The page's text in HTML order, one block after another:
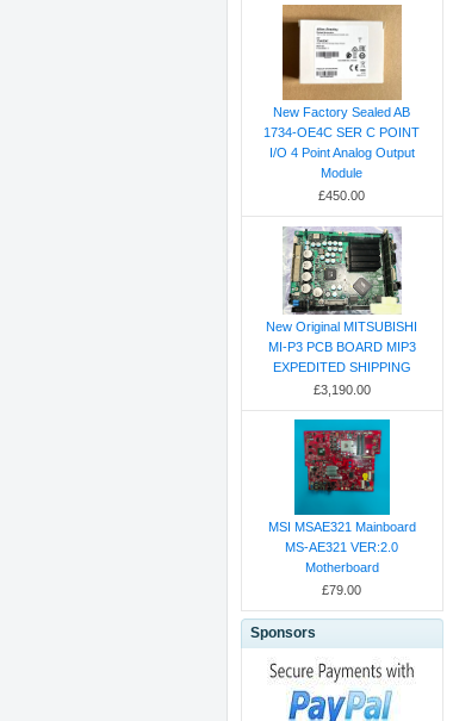
New Factory Sealed AB
1734-OE4C SER C POINT
I/O 4 Point Analog Output
Module
£450.00
New Original MITSUBISHI
MI-P3 PCB BOARD MIP3
EXPEDITED SHIPPING
£3,190.00
MSI MSAE321 Mainboard
MS-AE321 VER:2.0
Motherboard
£79.00
Sponsors